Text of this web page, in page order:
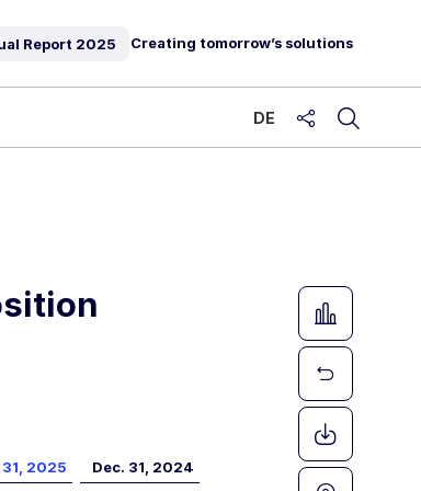
Report 2025 Creating tomorrow’s solutions
DE
31, 2025 Dec. 31, 2024